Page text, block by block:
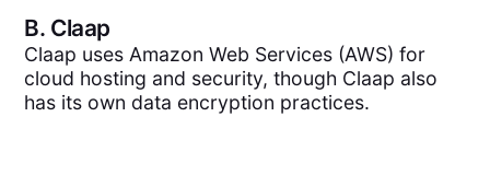
B. Claap
Claap uses Amazon Web Services (AWS) for
cloud hosting and security, though Claap also
has its own data encryption practices.